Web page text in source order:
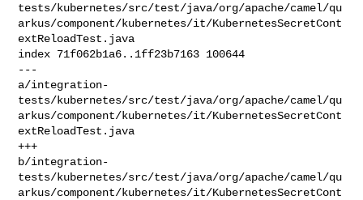
tests/kubernetes/src/test/java/org/apache/camel/qu
arkus/component/kubernetes/it/KubernetesSecretCont
extReloadTest.java
index 71f062b1a6..1ff23b7163 100644
---
a/integration-
tests/kubernetes/src/test/java/org/apache/camel/qu
arkus/component/kubernetes/it/KubernetesSecretCont
extReloadTest.java
+++
b/integration-
tests/kubernetes/src/test/java/org/apache/camel/qu
arkus/component/kubernetes/it/KubernetesSecretCont